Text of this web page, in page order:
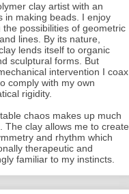
clay artist with an
in making beads. I enjoy
the possibilities of geometric
lines. By its nature,
lends itself to organic
sculptural forms. But
intervention I coax
comply with my own
rigidity.
chaos makes up much
The clay allows me to create
and rhythm which
therapeutic and
familiar to my instincts.